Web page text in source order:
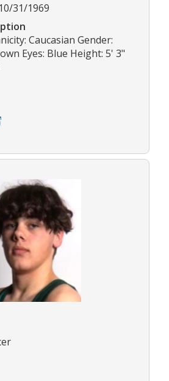
31/1969
Caucasian Gender:
Eyes: Blue Height: 5' 3"